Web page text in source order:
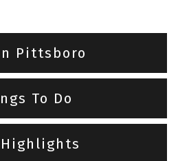
Pittsboro
To Do